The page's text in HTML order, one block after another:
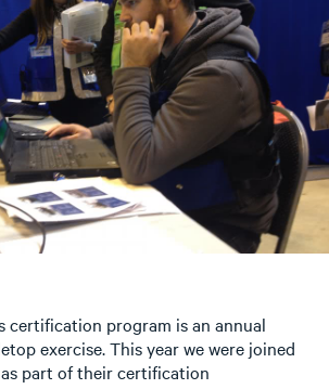
certification program is an annual
exercise. This year we were joined
as part of their certification